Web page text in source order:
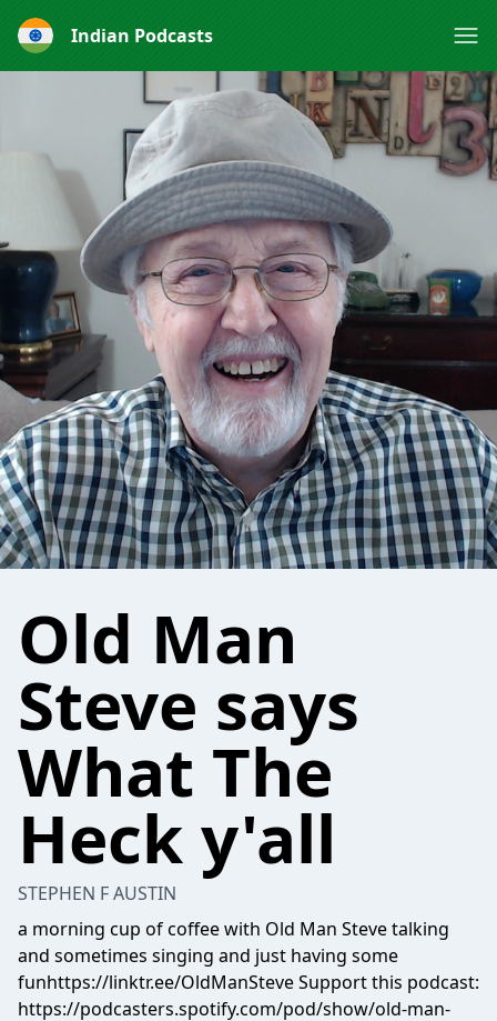
Indian Podcasts
Old Man
Steve says
What The
Heck y'all
STEPHEN F AUSTIN
a morning cup of coffee with Old Man Steve talking
and sometimes singing and just having some
funhttps://linktr.ee/OldManSteve Support this podcast:
https://podcasters.spotify.com/pod/show/old-man-